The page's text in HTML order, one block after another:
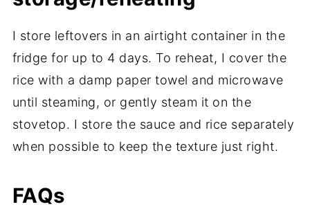
I store leftovers in an airtight container in the
fridge for up to 4 days. To reheat, I cover the
rice with a damp paper towel and microwave
until steaming, or gently steam it on the
stovetop. I store the sauce and rice separately
when possible to keep the texture just right.
FAQs